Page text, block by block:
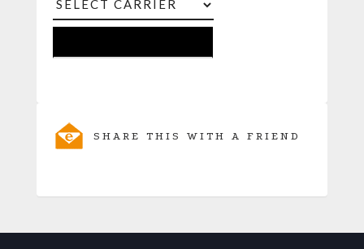
SHARE THIS WITH A FRIEND